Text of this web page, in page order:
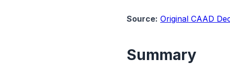
Source: Original CAAD
Summary